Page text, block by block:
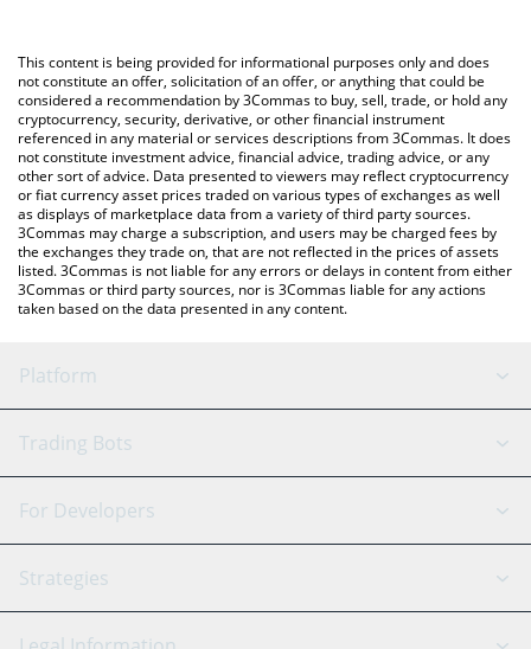
You can also use our FIGHT price table above to check the latest
FIGHT price in major fiat and crypto currencies.
This content is being provided for informational purposes only and does
not constitute an offer, solicitation of an offer, or anything that could be
considered a recommendation by 3Commas to buy, sell, trade, or hold any
cryptocurrency, security, derivative, or other financial instrument
referenced in any material or services descriptions from 3Commas. It does
not constitute investment advice, financial advice, trading advice, or any
other sort of advice. Data presented to viewers may reflect cryptocurrency
or fiat currency asset prices traded on various types of exchanges as well
as displays of marketplace data from a variety of third party sources.
3Commas may charge a subscription, and users may be charged fees by
the exchanges they trade on, that are not reflected in the prices of assets
listed. 3Commas is not liable for any errors or delays in content from either
3Commas or third party sources, nor is 3Commas liable for any actions
taken based on the data presented in any content.
Platform
GRID Bot
Signal Bot
SmartTrade
AI Assistant
Trading Bots
Binance
Bitfinex
Tether
For Developers
API Reference
Strategies